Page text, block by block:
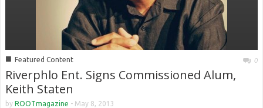
■ Featured Content 0
Riverphlo Ent. Signs Commissioned Alum,
Keith Staten
by ROOTmagazine - May 8, 2013